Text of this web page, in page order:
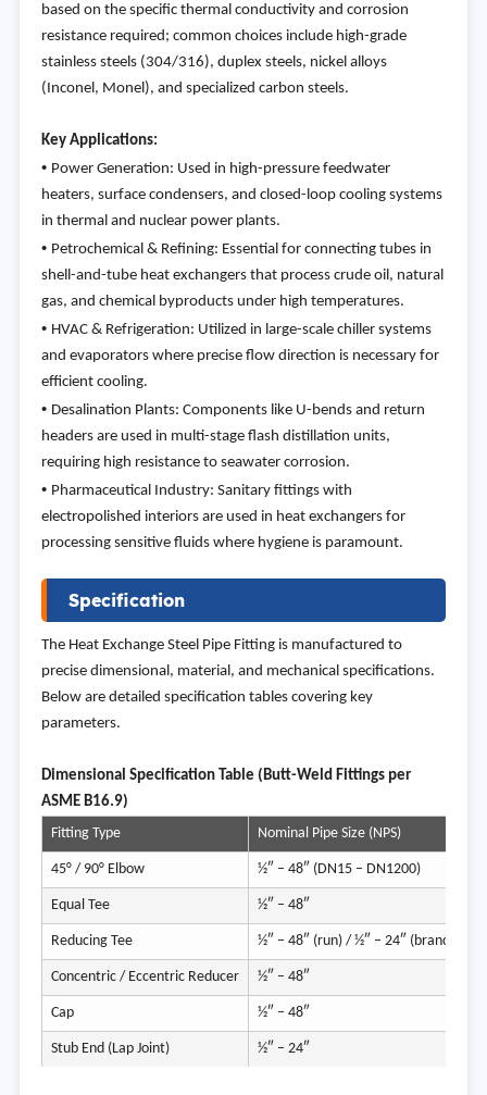
based on the specific thermal conductivity and corrosion
resistance required; common choices include high-grade
stainless steels (304/316), duplex steels, nickel alloys
(Inconel, Monel), and specialized carbon steels.
Key Applications:
• Power Generation: Used in high-pressure feedwater
heaters, surface condensers, and closed-loop cooling systems
in thermal and nuclear power plants.
• Petrochemical & Refining: Essential for connecting tubes in
shell-and-tube heat exchangers that process crude oil, natural
gas, and chemical byproducts under high temperatures.
• HVAC & Refrigeration: Utilized in large-scale chiller systems
and evaporators where precise flow direction is necessary for
efficient cooling.
• Desalination Plants: Components like U-bends and return
headers are used in multi-stage flash distillation units,
requiring high resistance to seawater corrosion.
• Pharmaceutical Industry: Sanitary fittings with
electropolished interiors are used in heat exchangers for
processing sensitive fluids where hygiene is paramount.
Specification
The Heat Exchange Steel Pipe Fitting is manufactured to
precise dimensional, material, and mechanical specifications.
Below are detailed specification tables covering key
parameters.
Dimensional Specification Table (Butt-Weld Fittings per
ASME B16.9)
Fitting Type
Nominal Pipe Size (NPS)
45° / 90° Elbow ½″ – 48″ (DN15 – DN1200)
Equal Tee ½″ – 48″
Reducing Tee ½″ – 48″ (run) / ½″ – 24″ (branch)
Concentric / Eccentric Reducer ½″ – 48″
Cap ½″ – 48″
Stub End (Lap Joint) ½″ – 24″